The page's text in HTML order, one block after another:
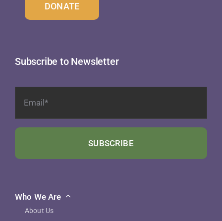
DONATE
Subscribe to Newsletter
SUBSCRIBE
Who We Are
About Us